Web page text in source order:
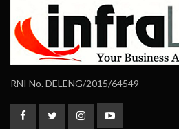
RNI No. DELENG/2015/64549